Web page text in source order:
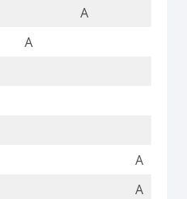
A
A
A
A